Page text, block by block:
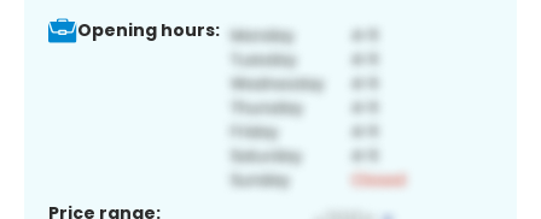
Opening hours:
Price range: